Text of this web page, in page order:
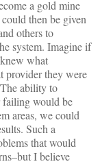
a gold mine
then be given
others to
system. Imagine if
what
provider they were
ability to
failing would be
areas, we could
Such a
that would
I believe